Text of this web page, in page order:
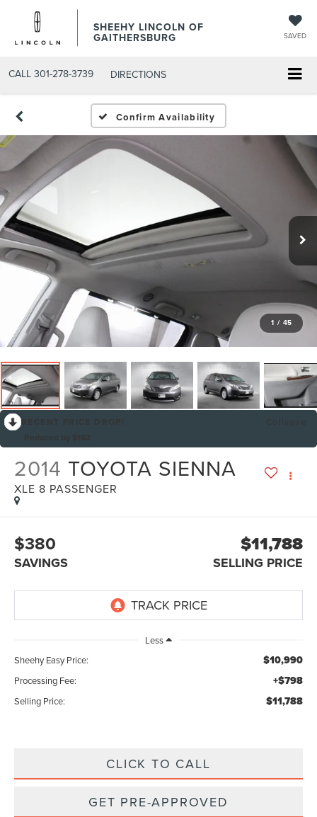
SHEEHY LINCOLN OF
GAITHERSBURG SAVED
CALL 301-278-3739 DIRECTIONS
Confirm Availability
1 / 45
2014 TOYOTA SIENNA
XLE 8 PASSENGER
$380
SAVINGS
$11,788
SELLING PRICE
Less
Sheehy Easy Price:
$10,990
Processing Fee: +$798
Selling Price: $11,788
CLICK TO CALL
GET PRE-APPROVED